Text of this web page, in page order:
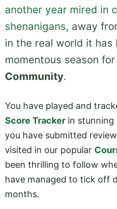
another year mired in
shenanigans, away
in the real world it has
momentous season
Community.
You have played and
Score Tracker in stunning
you have submitted
visited in our popular
been thrilling to follow
have managed to tick off
months.